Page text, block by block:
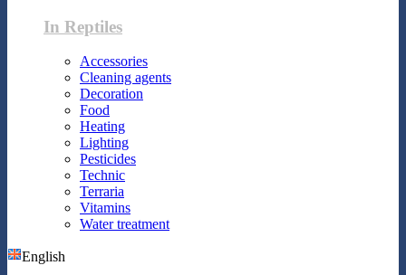
In Reptiles
Accessories
Cleaning agents
Decoration
Food
Heating
Lighting
Pesticides
Technic
Terraria
Vitamins
Water treatment
English